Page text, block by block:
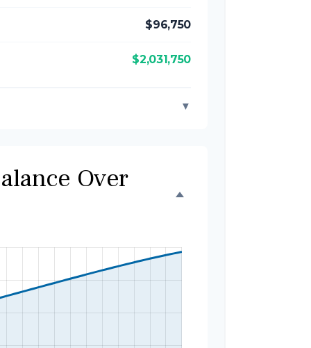
$96,750
$2,031,750
▼
Over